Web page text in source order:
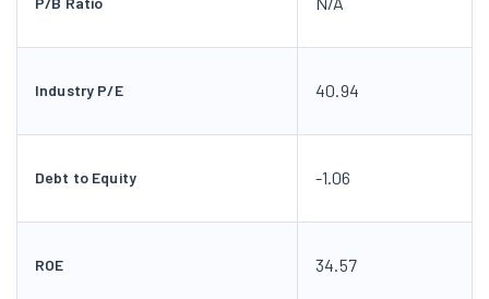
Industry P/E 40.94
Debt to Equity -1.06
ROE 34.57